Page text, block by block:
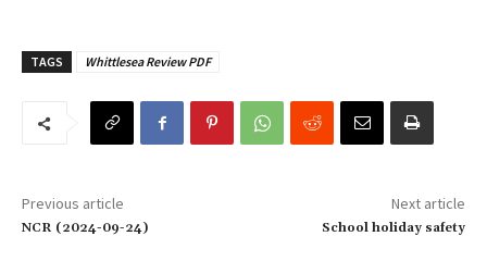
TAGS Whittlesea Review PDF
Previous article
NCR (2024-09-24)
Next article
School holiday safety